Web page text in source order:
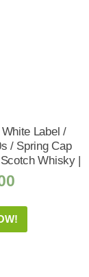
White Label /
/ Spring Cap
Whisky |